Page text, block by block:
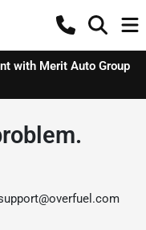
with Merit Auto Group